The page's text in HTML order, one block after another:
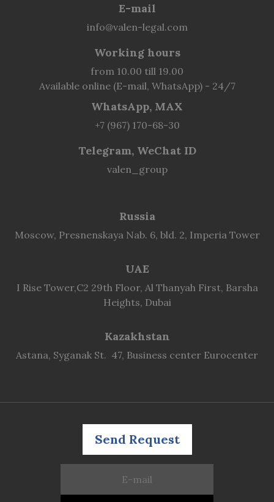
E-mail
info@valen-legal.com
Working hours
from 10.00 till 19.00
Available online (E-mail, WhatsApp) - 24/7
WhatsApp, MAX
+7 (967) 170-68-30
Telegram, WeChat ID
valen_group
Russia
Moscow, Presnenskaya Nab. 6, bld. 2, Imperia Tower
UAE
I Rise Tower,C2 29th Floor, Al Thanyah First, Barsha
Heights, Dubai
Kazakhstan
Astana, Syganak St. 47, Business center Eurocenter
Send Request